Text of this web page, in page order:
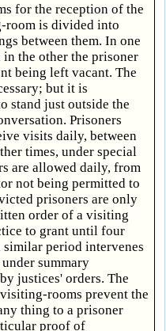
for the reception of the
room is divided into
between them. In one
the other the prisoner
being left vacant. The
but it is
stand just outside the
Prisoners
visits daily, between
times, under special
are allowed daily, from
not being permitted to
prisoners are only
order of a visiting
to grant until four
period intervenes
summary
justices' orders. The
rooms prevent the
thing to a prisoner
proof of